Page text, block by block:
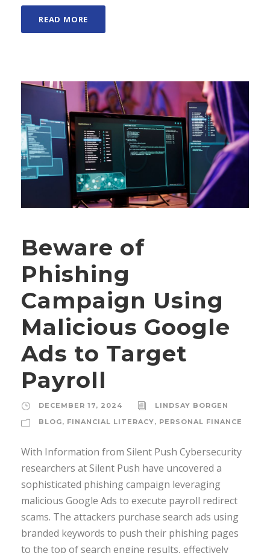
READ MORE
Beware of
Phishing
Campaign Using
Malicious Google
Ads to Target
Payroll
DECEMBER 17, 2024
LINDSAY BORGEN
BLOG, FINANCIAL LITERACY, PERSONAL FINANCE
With Information from Silent Push Cybersecurity
researchers at Silent Push have uncovered a
sophisticated phishing campaign leveraging
malicious Google Ads to execute payroll redirect
scams. The attackers purchase search ads using
branded keywords to push their phishing pages
to the top of search engine results, effectively